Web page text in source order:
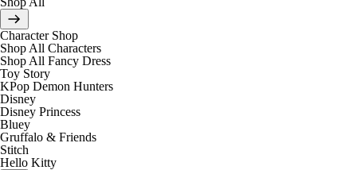
Character Shop
Shop All Characters
Shop All Fancy Dress
Toy Story
KPop Demon Hunters
Disney
Disney Princess
Bluey
Gruffalo & Friends
Stitch
Hello Kitty